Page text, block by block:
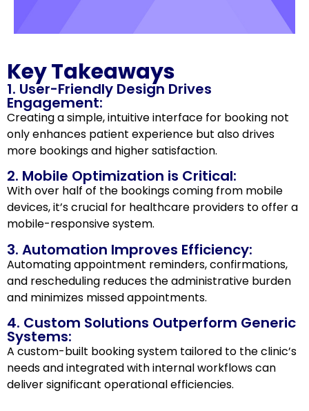
Key Takeaways
1. User-Friendly Design Drives
Engagement:
Creating a simple, intuitive interface for booking not
only enhances patient experience but also drives
more bookings and higher satisfaction.
2. Mobile Optimization is Critical:
With over half of the bookings coming from mobile
devices, it’s crucial for healthcare providers to offer a
mobile-responsive system.
3. Automation Improves Efficiency:
Automating appointment reminders, confirmations,
and rescheduling reduces the administrative burden
and minimizes missed appointments.
4. Custom Solutions Outperform Generic
Systems:
A custom-built booking system tailored to the clinic’s
needs and integrated with internal workflows can
deliver significant operational efficiencies.